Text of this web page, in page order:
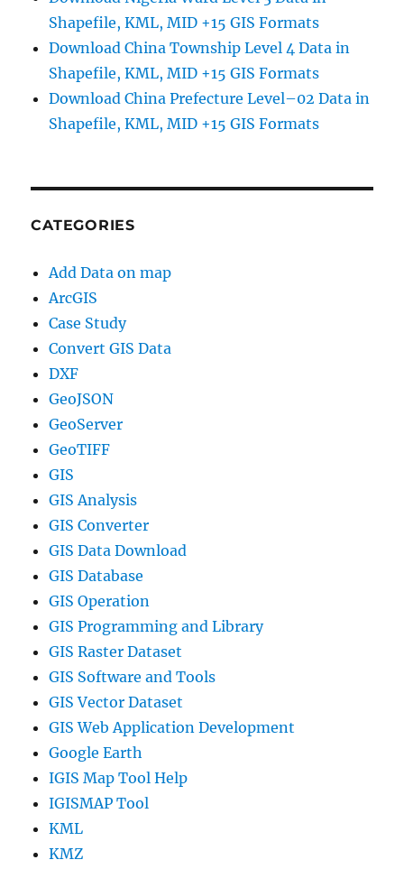
Shapefile, KML, MID +15 GIS Formats
Download China Township Level 4 Data in
Shapefile, KML, MID +15 GIS Formats
Download China Prefecture Level–02 Data in
Shapefile, KML, MID +15 GIS Formats
CATEGORIES
Add Data on map
ArcGIS
Case Study
Convert GIS Data
DXF
GeoJSON
GeoServer
GeoTIFF
GIS
GIS Analysis
GIS Converter
GIS Data Download
GIS Database
GIS Operation
GIS Programming and Library
GIS Raster Dataset
GIS Software and Tools
GIS Vector Dataset
GIS Web Application Development
Google Earth
IGIS Map Tool Help
IGISMAP Tool
KML
KMZ